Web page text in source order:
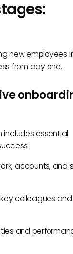
new employees
from day one.
essential
accounts, and
colleagues and
and